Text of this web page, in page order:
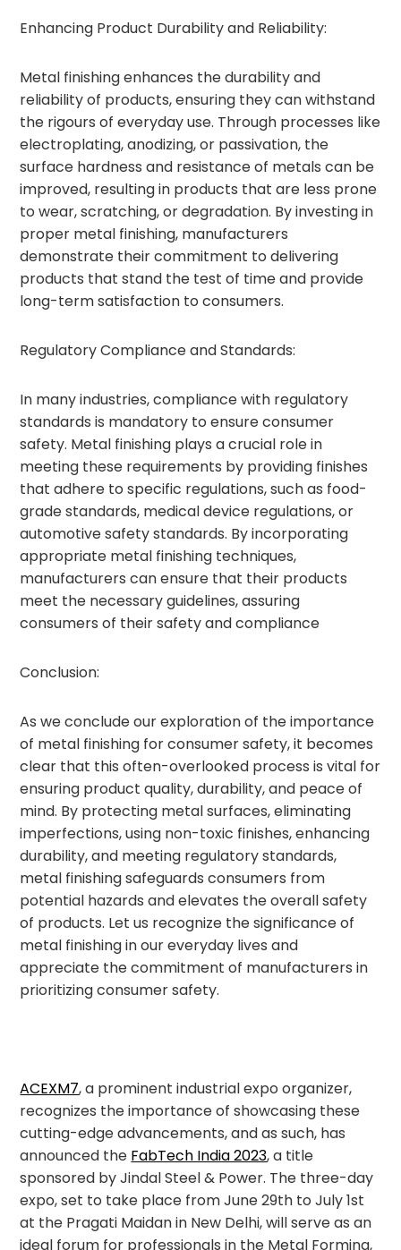
Enhancing Product Durability and Reliability:
Metal finishing enhances the durability and
reliability of products, ensuring they can withstand
the rigours of everyday use. Through processes like
electroplating, anodizing, or passivation, the
surface hardness and resistance of metals can be
improved, resulting in products that are less prone
to wear, scratching, or degradation. By investing in
proper metal finishing, manufacturers
demonstrate their commitment to delivering
products that stand the test of time and provide
long-term satisfaction to consumers.
Regulatory Compliance and Standards:
In many industries, compliance with regulatory
standards is mandatory to ensure consumer
safety. Metal finishing plays a crucial role in
meeting these requirements by providing finishes
that adhere to specific regulations, such as food-
grade standards, medical device regulations, or
automotive safety standards. By incorporating
appropriate metal finishing techniques,
manufacturers can ensure that their products
meet the necessary guidelines, assuring
consumers of their safety and compliance
Conclusion:
As we conclude our exploration of the importance
of metal finishing for consumer safety, it becomes
clear that this often-overlooked process is vital for
ensuring product quality, durability, and peace of
mind. By protecting metal surfaces, eliminating
imperfections, using non-toxic finishes, enhancing
durability, and meeting regulatory standards,
metal finishing safeguards consumers from
potential hazards and elevates the overall safety
of products. Let us recognize the significance of
metal finishing in our everyday lives and
appreciate the commitment of manufacturers in
prioritizing consumer safety.
ACEXM7, a prominent industrial expo organizer,
recognizes the importance of showcasing these
cutting-edge advancements, and as such, has
announced the FabTech India 2023, a title
sponsored by Jindal Steel & Power. The three-day
expo, set to take place from June 29th to July 1st
at the Pragati Maidan in New Delhi, will serve as an
ideal forum for professionals in the Metal Forming,